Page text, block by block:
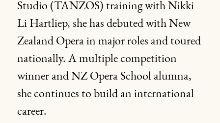
Studio (TANZOS) training with Nikki
Li Hartliep, she has debuted with New
Zealand Opera in major roles and toured
nationally. A multiple competition
winner and NZ Opera School alumna,
she continues to build an international
career.